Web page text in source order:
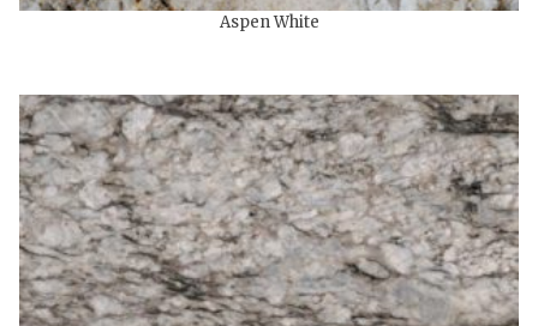
Aspen White